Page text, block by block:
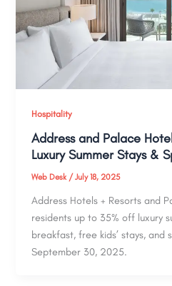
Hospitality
Address and Palace
Luxury Summer Stays &
Web Desk /July 18, 2025
Address Hotels + Resorts and
residents up to 35% off luxury
breakfast, free kids’ stays, and
September 30, 2025.